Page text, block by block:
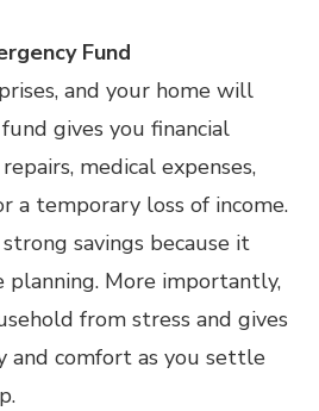
Fund
and your home will
gives you financial
medical expenses,
a temporary loss of income.
savings because it
planning. More importantly,
from stress and gives
and comfort as you settle